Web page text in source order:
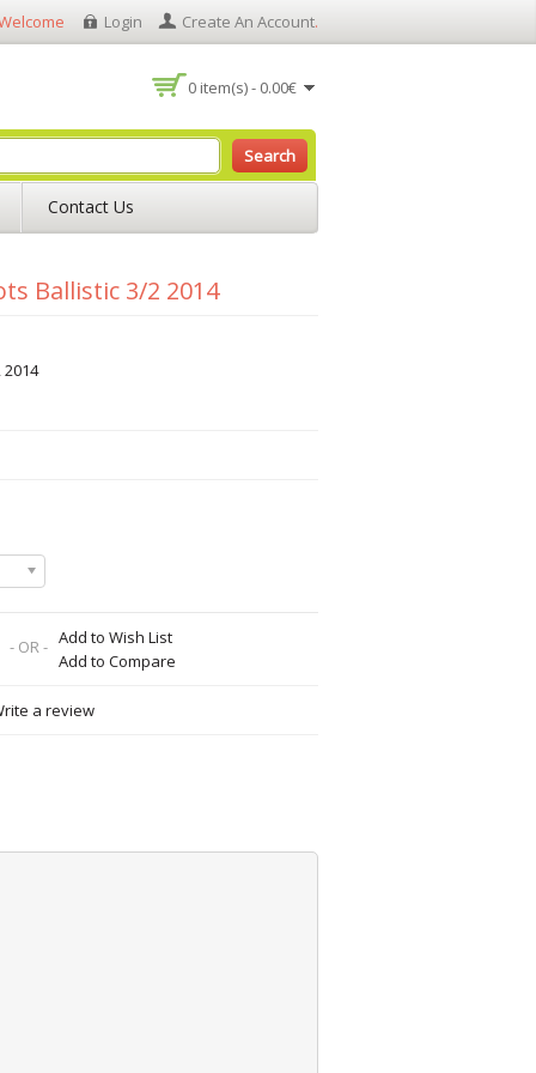
Login Create An Account.
0 item(s) - 0.00€
Search
Contact Us
Ballistic 3/2 2014
- OR - Add to Wish List
Add to Compare
a review